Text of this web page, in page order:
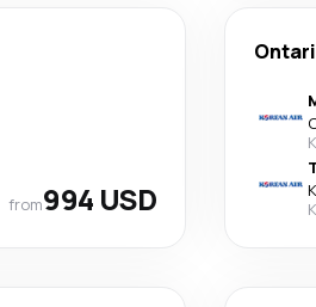
from994 USD